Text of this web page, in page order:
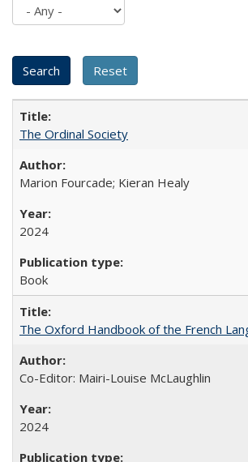
The Ordinal Society
Marion Fourcade; Kieran Healy
2024
Book
The Oxford Handbook of the French
Co-Editor: Mairi-Louise McLaughlin
2024